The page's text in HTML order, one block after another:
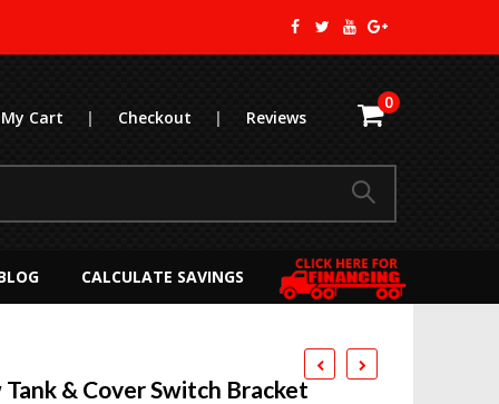
My Cart | Checkout | Reviews
0
CALCULATE SAVINGS
& Cover Switch Bracket